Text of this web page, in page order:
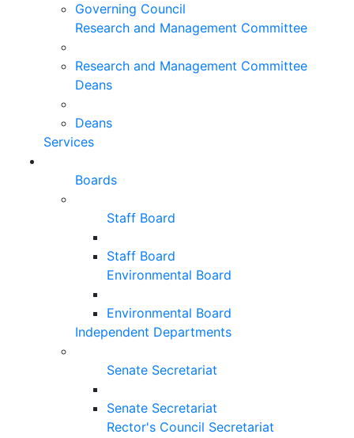
Governing Council
Research and Management Committee
Research and Management Committee
Deans
Deans
Services
Boards
Staff Board
Staff Board
Environmental Board
Environmental Board
Independent Departments
Senate Secretariat
Senate Secretariat
Rector's Council Secretariat